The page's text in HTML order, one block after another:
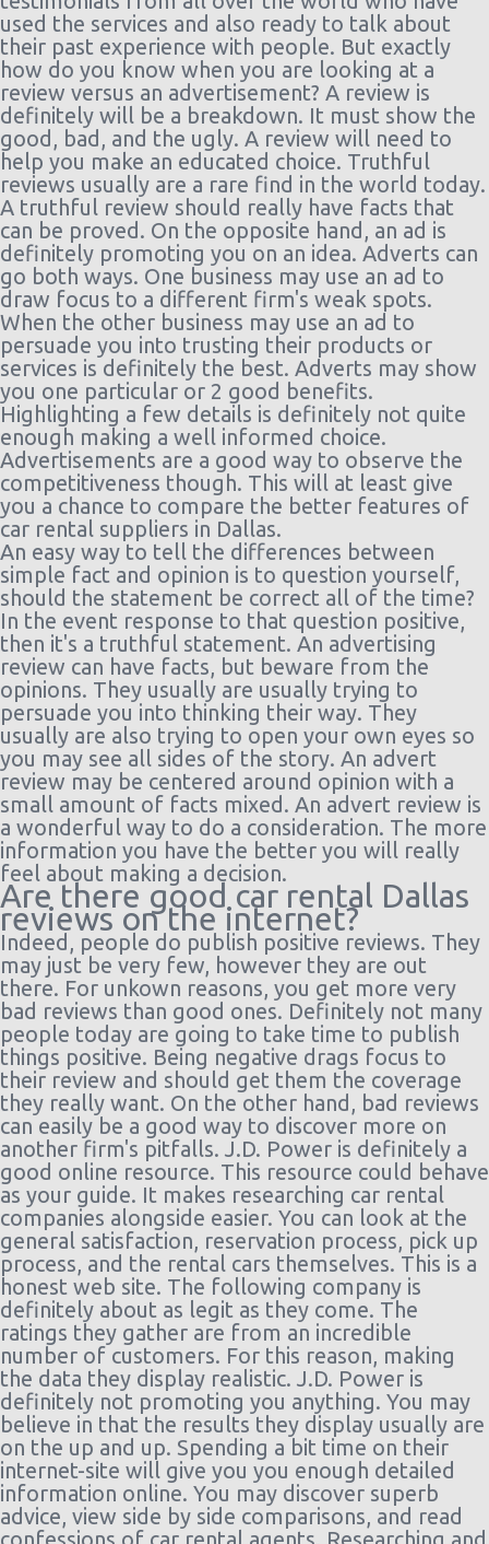
Worth -
Airport
(7 days)
09/08/2021
10:00
Compact
or Larger
12
ago
Dallas
Fort
Worth -
Airport
(4 days)
23/11/2021
10:00 -
27/11/2021
10:00
EconomyChevrolet
Spark
$122.05
20
Dallas
Fort
Worth -
Airport
(7 days)
01/08/2021
10:00 -
08/08/2021
10:00
StandardNissan
Sentra
$47.14
11
Dallas
Fort
Worth -
Airport
(7 days)
24/07/2021
10:00 -
31/07/2021
10:00
Compact Dodge
Neon
$52.38
21
Dallas
Fort
Worth -
Airport
(11
days)
15/07/2021
10:00 -
26/07/2021
10:00
Exotic
Mystery
Car
Compact
or Larger
20
ago
Dallas
Fort
Worth -
Airport
(4 days)
30/09/2021
10:00 -
03/10/2021
10:00
EconomyChevrolet
Spark
$81.00
15
ago
used the services and also ready to talk about
their past experience with people. But exactly
how do you know when you are looking at a
review versus an advertisement? A review is
definitely will be a breakdown. It must show the
good, bad, and the ugly. A review will need to
help you make an educated choice. Truthful
reviews usually are a rare find in the world today.
A truthful review should really have facts that
can be proved. On the opposite hand, an ad is
definitely promoting you on an idea. Adverts can
go both ways. One business may use an ad to
draw focus to a different firm's weak spots.
When the other business may use an ad to
persuade you into trusting their products or
services is definitely the best. Adverts may show
you one particular or 2 good benefits.
Highlighting a few details is definitely not quite
enough making a well informed choice.
Advertisements are a good way to observe the
competitiveness though. This will at least give
you a chance to compare the better features of
car rental suppliers in Dallas.
An easy way to tell the differences between
simple fact and opinion is to question yourself,
should the statement be correct all of the time?
In the event response to that question positive,
then it's a truthful statement. An advertising
review can have facts, but beware from the
opinions. They usually are usually trying to
persuade you into thinking their way. They
usually are also trying to open your own eyes so
you may see all sides of the story. An advert
review may be centered around opinion with a
small amount of facts mixed. An advert review is
a wonderful way to do a consideration. The more
information you have the better you will really
feel about making a decision.
Are there good car rental Dallas
reviews on the internet?
Indeed, people do publish positive reviews. They
may just be very few, however they are out
there. For unkown reasons, you get more very
bad reviews than good ones. Definitely not many
people today are going to take time to publish
things positive. Being negative drags focus to
their review and should get them the coverage
they really want. On the other hand, bad reviews
can easily be a good way to discover more on
another firm's pitfalls. J.D. Power is definitely a
good online resource. This resource could behave
as your guide. It makes researching car rental
companies alongside easier. You can look at the
general satisfaction, reservation process, pick up
process, and the rental cars themselves. This is a
honest web site. The following company is
definitely about as legit as they come. The
ratings they gather are from an incredible
number of customers. For this reason, making
the data they display realistic. J.D. Power is
definitely not promoting you anything. You may
believe in that the results they display usually are
on the up and up. Spending a bit time on their
internet-site will give you you enough detailed
information online. You may discover superb
advice, view side by side comparisons, and read